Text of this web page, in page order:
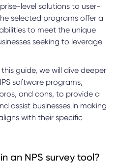
level solutions to user-
selected programs offer a
to meet the unique
seeking to leverage
guide, we will dive deeper
software programs,
and cons, to provide a
assist businesses in making
with their specific
an NPS survey tool?